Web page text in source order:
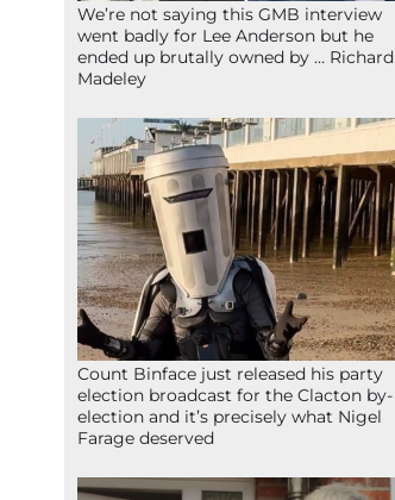
We’re not saying this GMB interview
went badly for Lee Anderson but he
ended up brutally owned by … Richard
Madeley
Count Binface just released his party
election broadcast for the Clacton by-
election and it’s precisely what Nigel
Farage deserved